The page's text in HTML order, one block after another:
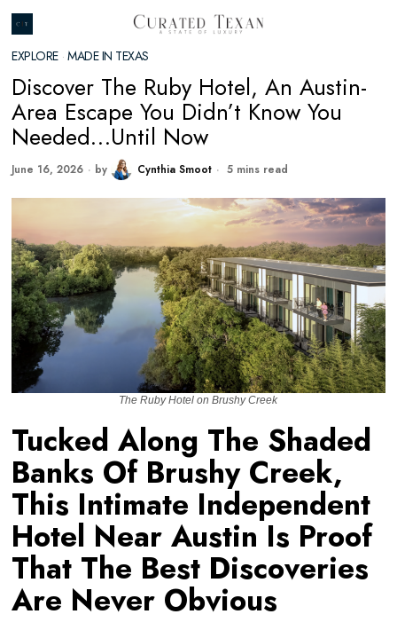
EXPLORE · MADE IN TEXAS
Discover The Ruby Hotel, An Austin-
Area Escape You Didn’t Know You
Needed…Until Now
June 16, 2026 by Cynthia Smoot 5 mins read
The Ruby Hotel on Brushy Creek
Tucked Along The Shaded
Banks Of Brushy Creek,
This Intimate Independent
Hotel Near Austin Is Proof
That The Best Discoveries
Are Never Obvious